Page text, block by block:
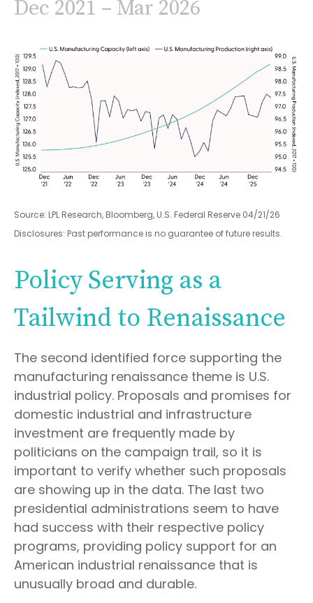
Dec 2021 – Mar 2026
Source: LPL Research, Bloomberg, U.S. Federal Reserve 04/21/26
Disclosures: Past performance is no guarantee of future results.
Policy Serving as a
Tailwind to Renaissance
The second identified force supporting the
manufacturing renaissance theme is U.S.
industrial policy. Proposals and promises for
domestic industrial and infrastructure
investment are frequently made by
politicians on the campaign trail, so it is
important to verify whether such proposals
are showing up in the data. The last two
presidential administrations seem to have
had success with their respective policy
programs, providing policy support for an
American industrial renaissance that is
unusually broad and durable.